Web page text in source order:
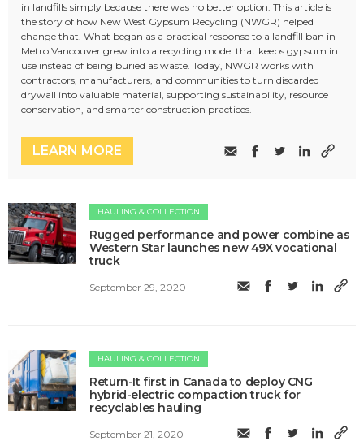
in landfills simply because there was no better option. This article is
the story of how New West Gypsum Recycling (NWGR) helped
change that. What began as a practical response to a landfill ban in
Metro Vancouver grew into a recycling model that keeps gypsum in
use instead of being buried as waste. Today, NWGR works with
contractors, manufacturers, and communities to turn discarded
drywall into valuable material, supporting sustainability, resource
conservation, and smarter construction practices.
LEARN MORE
HAULING & COLLECTION
Rugged performance and power combine as
Western Star launches new 49X vocational
truck
September 29, 2020
HAULING & COLLECTION
Return-It first in Canada to deploy CNG
hybrid-electric compaction truck for
recyclables hauling
September 21, 2020